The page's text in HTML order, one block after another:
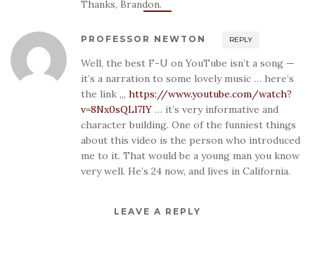
Thanks, Brandon.
PROFESSOR NEWTON REPLY
Well, the best F-U on YouTube isn’t a song —
it’s a narration to some lovely music … here’s
the link ,,, https://www.youtube.com/watch?
v=8Nx0sQLl7IY … it’s very informative and
character building. One of the funniest things
about this video is the person who introduced
me to it. That would be a young man you know
very well. He’s 24 now, and lives in California.
LEAVE A REPLY